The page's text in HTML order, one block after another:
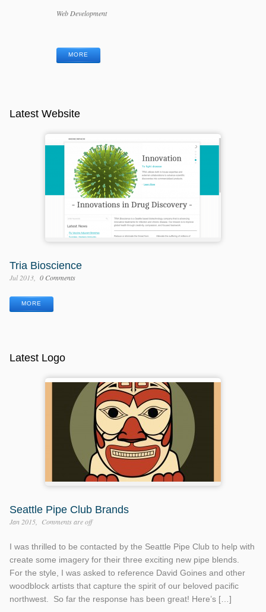
Categories
Web Development
MORE
Latest Website
Tria Bioscience
Jul 2013 0 Comments
MORE
Latest Logo
Seattle Pipe Club Brands
Jan 2015 Comments are off
I was thrilled to be contacted by the Seattle Pipe Club to help with
create some imagery for their three exciting new pipe blends.
For the style, I was asked to reference David Goines and other
woodblock artists that capture the spirit of our beloved pacific
northwest. So far the response has been great! Here’s […]